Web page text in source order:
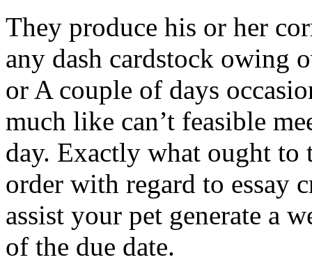
They produce his or her
any dash cardstock owing
or A couple of days
much like can’t feasible
day. Exactly what ought to
order with regard to essay
assist your pet generate a
of the due date.